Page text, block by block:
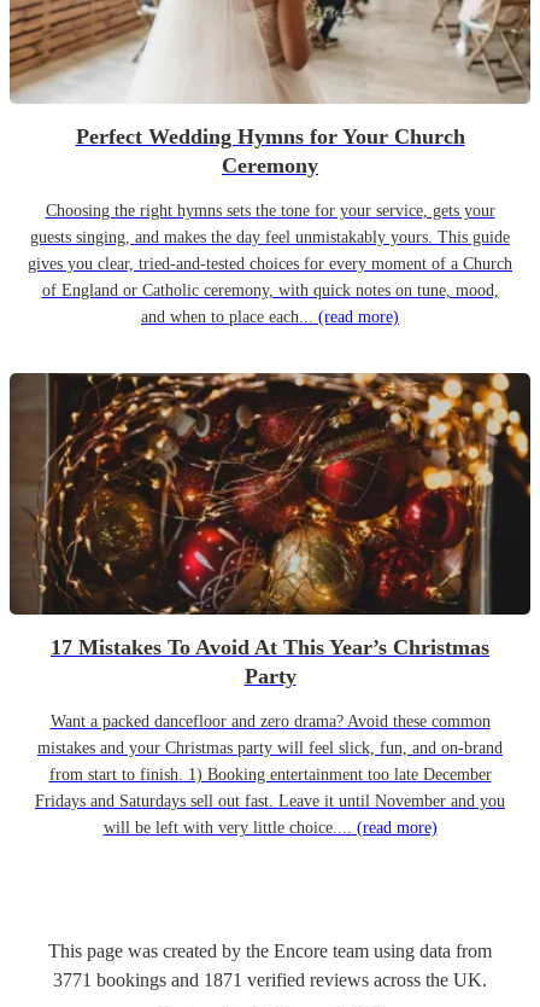
Perfect Wedding Hymns for Your Church
Ceremony
Choosing the right hymns sets the tone for your service, gets your
guests singing, and makes the day feel unmistakably yours. This guide
gives you clear, tried-and-tested choices for every moment of a Church
of England or Catholic ceremony, with quick notes on tune, mood,
and when to place each... (read more)
17 Mistakes To Avoid At This Year’s Christmas
Party
Want a packed dancefloor and zero drama? Avoid these common
mistakes and your Christmas party will feel slick, fun, and on-brand
from start to finish. 1) Booking entertainment too late December
Fridays and Saturdays sell out fast. Leave it until November and you
will be left with very little choice.... (read more)
This page was created by the Encore team using data from
3771 bookings and 1871 verified reviews across the UK.